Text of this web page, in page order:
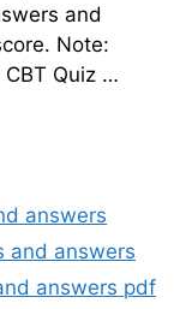
and
Note:
Quiz …
answers
and answers
answers pdf